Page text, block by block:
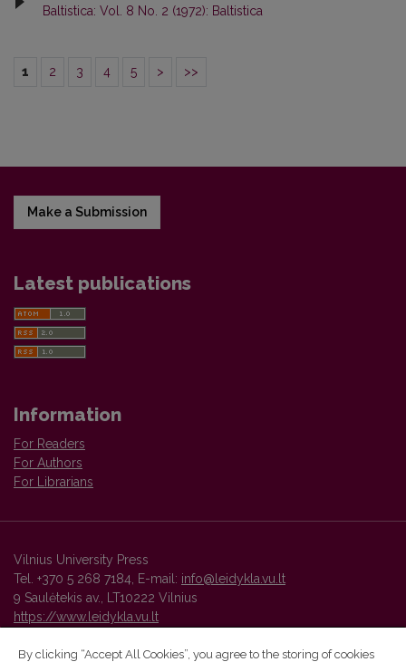
Baltistica: Vol. 8 No. 2 (1972): Baltistica
1 2 3 4 5 > >>
Make a Submission
Latest publications
Information
For Readers
For Authors
For Librarians
Vilnius University Press
Tel. +370 5 268 7184, E-mail: info@leidykla.vu.lt
9 Saulėtekis av., LT10222 Vilnius
https://www.leidykla.vu.lt
By clicking “Accept All Cookies”, you agree to the storing of cookies